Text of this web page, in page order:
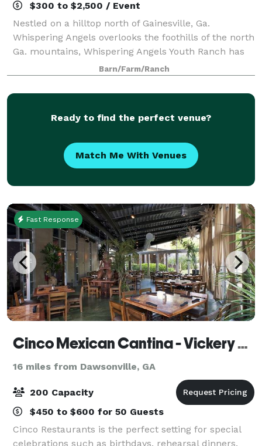
$300 to $2,500 / Event
Nestled on a hilltop north of Gainesville, Ga.
Whispering Angels overlooks the foothills of the north
Ga. mountains, Whispering Angels Youth Ranch has
expansive options for birthday parties and reunions.
We are a 501C-3 that serves children
Barn/Farm/Ranch
Ready to find the perfect venue?
Match Me With Venues
Fast Response
Cinco Mexican Cantina - Vickery Village
16 miles from Dawsonville, GA
200 Capacity
$450 to $600 for 50 Guests
Cinco Restaurants is the perfect setting for special
celebrations such as birthdays, rehearsal dinners,